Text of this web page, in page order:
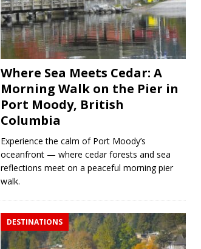
Where Sea Meets Cedar: A
Morning Walk on the Pier in
Port Moody, British
Columbia
Experience the calm of Port Moody’s
oceanfront — where cedar forests and sea
reflections meet on a peaceful morning pier
walk.
DESTINATIONS